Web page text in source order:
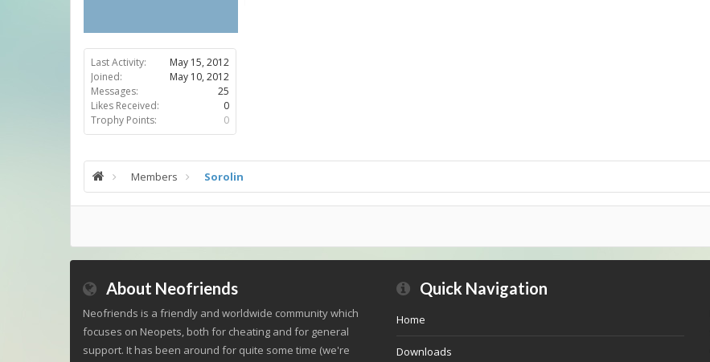
Last Activity:
May 15, 2012
Joined:
May 10, 2012
Messages:
25
Likes Received:
0
Trophy Points:
0
Members Sorolin
About Neofriends
Neofriends is a friendly and worldwide community which
focuses on Neopets, both for cheating and for general
support. It has been around for quite some time (we're
Quick Navigation
Home
Downloads